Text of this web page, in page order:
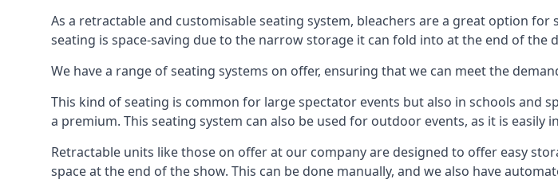
As a retractable and customisable seating system, bleachers are a great option
seating is space-saving due to the narrow storage it can fold into at the end of the
We have a range of seating systems on offer, ensuring that we can meet the
This kind of seating is common for large spectator events but also in schools and
a premium. This seating system can also be used for outdoor events, as it is easily
Retractable units like those on offer at our company are designed to offer easy
space at the end of the show. This can be done manually, and we also have